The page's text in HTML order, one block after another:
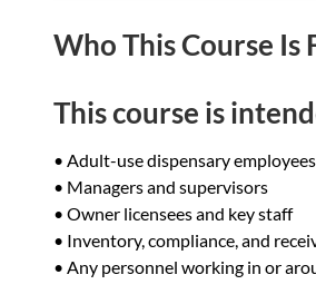
Who This Course Is
This course is
• Adult-use dispensary employees
• Managers and supervisors
• Owner licensees and key staff
• Inventory, compliance, and
• Any personnel working in or